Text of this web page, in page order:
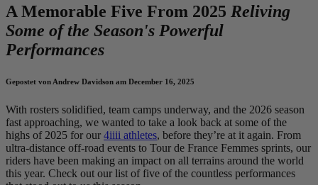
A Memorable Five From 2025 Reliving
Some of the Season's Powerful
Performances
Gepostet von Andrew Davidson am December 16, 2025
With rosters solidified, team camps underway, and the 2026 season
fast approaching, we wanted to take a look back at some of the
highs of 2025 for our 4iiii athletes, before they’re at it again. From
ultra-distance off-road events to Tour de France Femmes sprints, our
riders have been making an impact on all terrains around the world
this year. Check out our list of five of the countless performances